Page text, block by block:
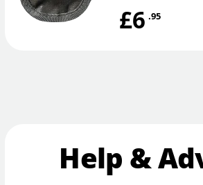
£6 .95
Help &